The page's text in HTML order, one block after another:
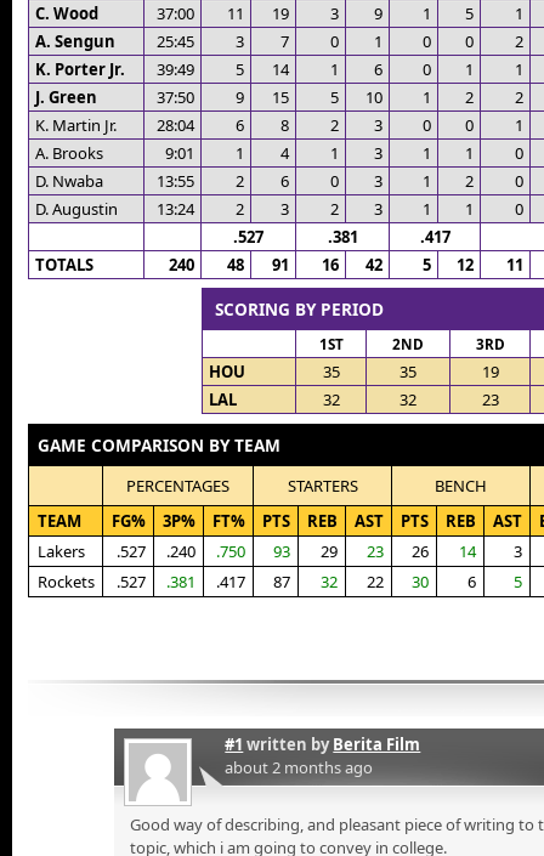
C. Wood
37:00 11 19 3 9 1 5
1
A. Sengun
25:45 3 7 0 1 0 0
2
K. Porter Jr.
39:49 5 14 1 6 0 1
1
J. Green
37:50 9 15 5 10 1 2
2
K. Martin Jr.
28:04 6 8 2 3 0 0
1
A. Brooks
9:01 1 4 1 3 1 1
0
D. Nwaba
13:55 2 6 0 3 1 2
0
D. Augustin
13:24 2 3 2 3 1 1
0
.527
.381
.417
TOTALS
240 48 91 16 42 5 12 11
SCORING BY PERIOD
1ST 2ND 3RD
HOU 35 35
19
LAL
32 32 23
GAME COMPARISON BY TEAM
PERCENTAGES STARTERS
BENCH
TEAM
FG% 3P% FT% PTS REB AST PTS REB AST
Lakers
.527 .240 .750 93 29 23 26 14
3
Rockets
.527 .381 .417 87 32 22 30 6 5
#1 written byBerita Film
about 2 months ago
Good way of describing, and pleasant piece of writing
topic, which i am going to convey in college.